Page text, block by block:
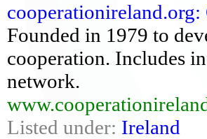
Founded in 1979 to
cooperation. Includes
network.
Listed under: Ireland